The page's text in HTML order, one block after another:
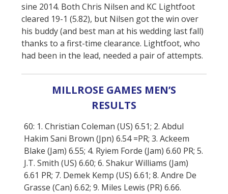
sine 2014. Both Chris Nilsen and KC Lightfoot
cleared 19-1 (5.82), but Nilsen got the win over
his buddy (and best man at his wedding last fall)
thanks to a first-time clearance. Lightfoot, who
had been in the lead, needed a pair of attempts.
MILLROSE GAMES MEN’S
RESULTS
60: 1. Christian Coleman (US) 6.51; 2. Abdul
Hakim Sani Brown (Jpn) 6.54 =PR; 3. Ackeem
Blake (Jam) 6.55; 4. Ryiem Forde (Jam) 6.60 PR; 5.
J.T. Smith (US) 6.60; 6. Shakur Williams (Jam)
6.61 PR; 7. Demek Kemp (US) 6.61; 8. Andre De
Grasse (Can) 6.62; 9. Miles Lewis (PR) 6.66.